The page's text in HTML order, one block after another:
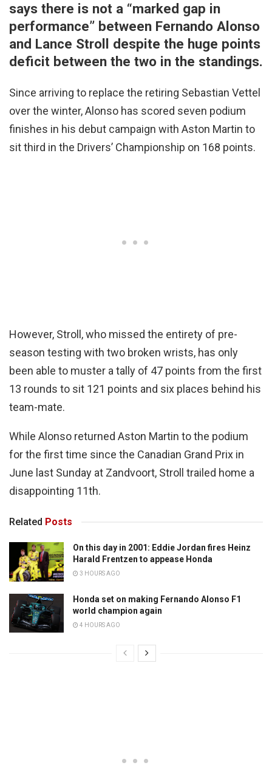
says there is not a “marked gap in
performance” between Fernando Alonso
and Lance Stroll despite the huge points
deficit between the two in the standings.
Since arriving to replace the retiring Sebastian Vettel
over the winter, Alonso has scored seven podium
finishes in his debut campaign with Aston Martin to
sit third in the Drivers’ Championship on 168 points.
However, Stroll, who missed the entirety of pre-
season testing with two broken wrists, has only
been able to muster a tally of 47 points from the first
13 rounds to sit 121 points and six places behind his
team-mate.
While Alonso returned Aston Martin to the podium
for the first time since the Canadian Grand Prix in
June last Sunday at Zandvoort, Stroll trailed home a
disappointing 11th.
Related Posts
On this day in 2001: Eddie Jordan fires Heinz
Harald Frentzen to appease Honda
3 HOURS AGO
Honda set on making Fernando Alonso F1
world champion again
4 HOURS AGO